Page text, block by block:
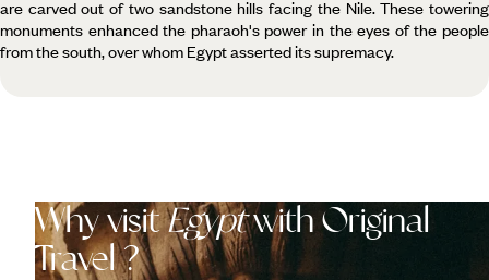
are carved out of two sandstone hills facing the Nile. These towering
monuments enhanced the pharaoh's power in the eyes of the people
from the south, over whom Egypt asserted its supremacy.
Why visitEgyptwith Original
Travel ?